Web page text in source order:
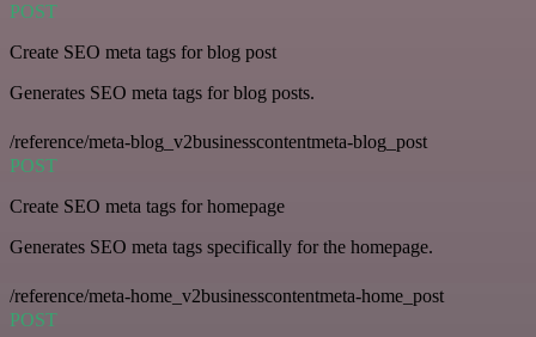
POST
Create SEO meta tags for blog post
Generates SEO meta tags for blog posts.
/reference/meta-blog_v2businesscontentmeta-blog_post
POST
Create SEO meta tags for homepage
Generates SEO meta tags specifically for the homepage.
/reference/meta-home_v2businesscontentmeta-home_post
POST